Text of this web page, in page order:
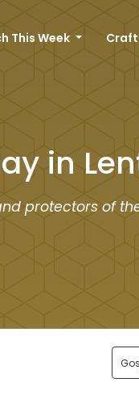
This Week
in
protectors of